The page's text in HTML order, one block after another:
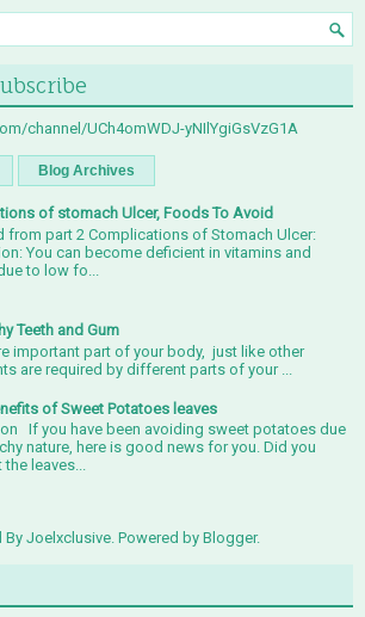
channel/UCh4omWDJ-yNIlYgiGsVzG1A
Blog Archives
of stomach Ulcer, Foods To Avoid
from part 2 Complications of Stomach Ulcer:
You can become deficient in vitamins and
to low fo...
Teeth and Gum
important part of your body, just like other
are required by different parts of your ...
of Sweet Potatoes leaves
If you have been avoiding sweet potatoes due
nature, here is good news for you. Did you
the leaves...
By Joelxclusive. Powered byBlogger.